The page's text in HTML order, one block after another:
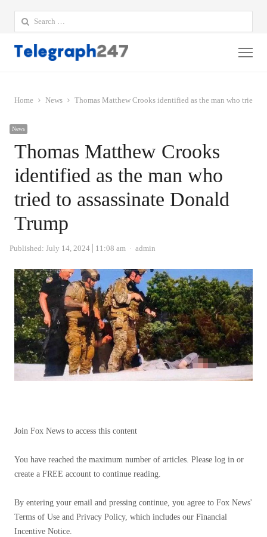
Search
for:
Home News Thomas Matthew Crooks identified as the man who tried to
News
Thomas Matthew Crooks
identified as the man who
tried to assassinate Donald
Trump
Published: July 14, 2024 11:08 am Author
admin
Join Fox News to access this content
You have reached the maximum number of articles. Please log in or
create a FREE account to continue reading.
By entering your email and pressing continue, you agree to Fox News'
Terms of Use and Privacy Policy, which includes our Financial
Incentive Notice.